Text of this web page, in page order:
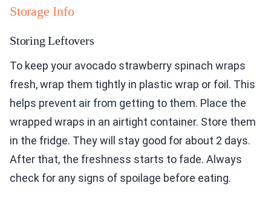
Storage Info
Storing Leftovers
To keep your avocado strawberry spinach wraps
fresh, wrap them tightly in plastic wrap or foil. This
helps prevent air from getting to them. Place the
wrapped wraps in an airtight container. Store them
in the fridge. They will stay good for about 2 days.
After that, the freshness starts to fade. Always
check for any signs of spoilage before eating.